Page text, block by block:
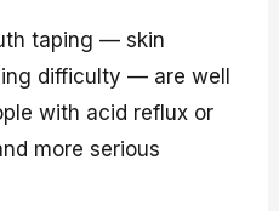
taping — skin
difficulty — are well
with acid reflux or
more serious